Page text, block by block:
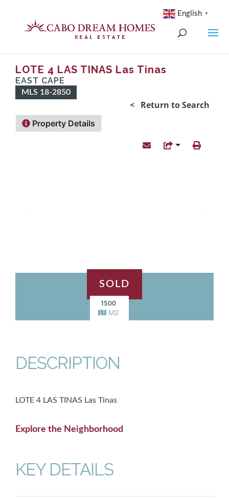
LOTE 4 LAS TINAS Las Tinas
EAST CAPE
MLS 18-2850
< Return to Search
Property Details
SOLD
1500
M2
DESCRIPTION
LOTE 4 LAS TINAS Las Tinas
Explore the Neighborhood
KEY DETAILS
English ▼